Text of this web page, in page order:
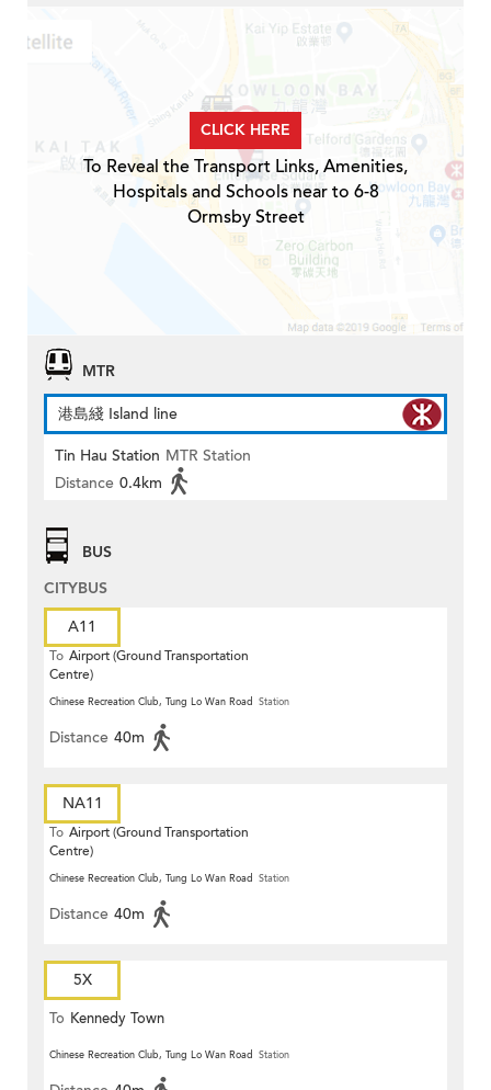
CLICK HERE
To Reveal the Transport Links, Amenities,
Hospitals and Schools near to 6-8
Ormsby Street
MTR
港島綫 Island line
Tin Hau Station MTR Station
Distance 0.4km
BUS
CITYBUS
A11
To Airport (Ground Transportation
Centre)
Chinese Recreation Club, Tung Lo Wan Road Station
Distance 40m
NA11
To Airport (Ground Transportation
Centre)
Chinese Recreation Club, Tung Lo Wan Road Station
Distance 40m
5X
To Kennedy Town
Chinese Recreation Club, Tung Lo Wan Road Station